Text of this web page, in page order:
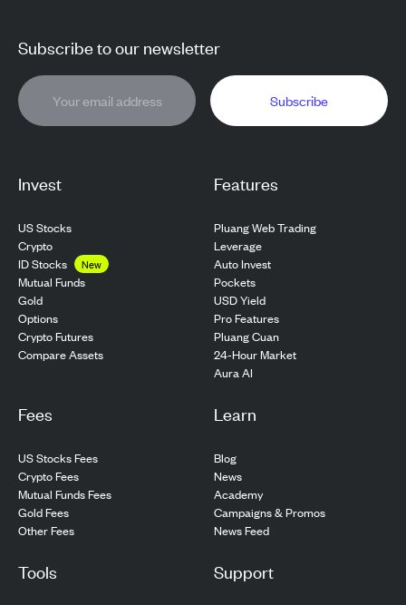
Invest
US Stocks
Crypto
ID Stocks
New
Mutual Funds
Gold
Options
Crypto Futures
Compare Assets
Features
Pluang Web Trading
Leverage
Auto Invest
Pockets
USD Yield
Pro Features
Pluang Cuan
24-Hour Market
Aura AI
Fees
US Stocks Fees
Crypto Fees
Mutual Funds Fees
Gold Fees
Other Fees
Learn
Blog
News
Academy
Campaigns & Promos
News Feed
Tools Support
Subscribe to our newsletter
Subscribe